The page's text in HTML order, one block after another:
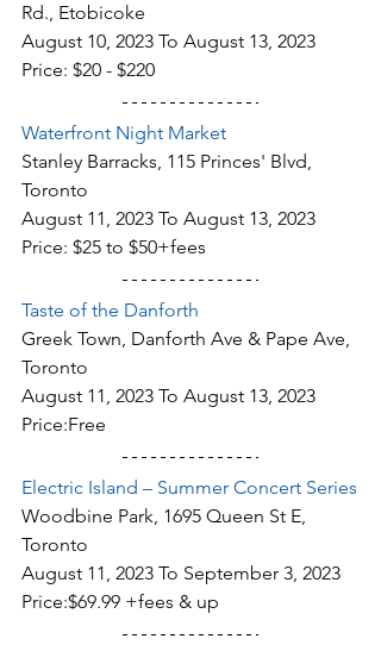
Rd., Etobicoke
August 10, 2023 To August 13, 2023
Price: $20 - $220
Waterfront Night Market
Stanley Barracks, 115 Princes' Blvd,
Toronto
August 11, 2023 To August 13, 2023
Price: $25 to $50+fees
Taste of the Danforth
Greek Town, Danforth Ave & Pape Ave,
Toronto
August 11, 2023 To August 13, 2023
Price:Free
Electric Island – Summer Concert Series
Woodbine Park, 1695 Queen St E,
Toronto
August 11, 2023 To September 3, 2023
Price:$69.99 +fees & up